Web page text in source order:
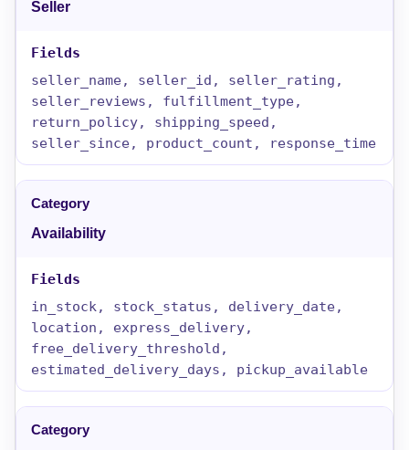
Seller
seller_name, seller_id, seller_rating,
seller_reviews, fulfillment_type,
return_policy, shipping_speed,
seller_since, product_count, response_time
Availability
in_stock, stock_status, delivery_date,
location, express_delivery,
free_delivery_threshold,
estimated_delivery_days, pickup_available